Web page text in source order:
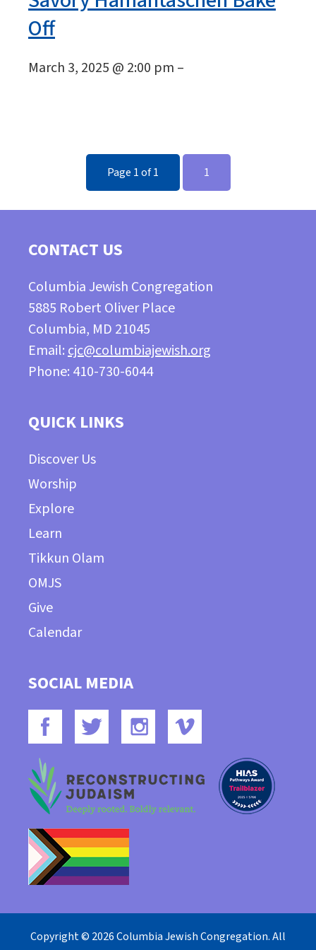
Off
March 3, 2025 @ 2:00 pm –
Page 1 of 1 1
CONTACT US
Columbia Jewish Congregation
5885 Robert Oliver Place
Columbia, MD 21045
Email:cjc@columbiajewish.org
Phone: 410-730-6044
QUICK LINKS
Discover Us
Worship
Explore
Learn
Tikkun Olam
OMJS
Give
Calendar
SOCIAL MEDIA
Copyright © 2026 Columbia Jewish Congregation. All